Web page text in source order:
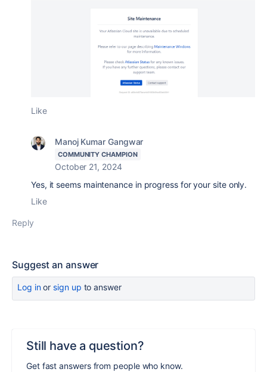
Like
Manoj Kumar Gangwar
COMMUNITY CHAMPION
October 21, 2024
Yes, it seems maintenance in progress for your site only.
Like
Reply
Suggest an answer
Log inor sign up to answer
Still have a question?
Get fast answers from people who know.